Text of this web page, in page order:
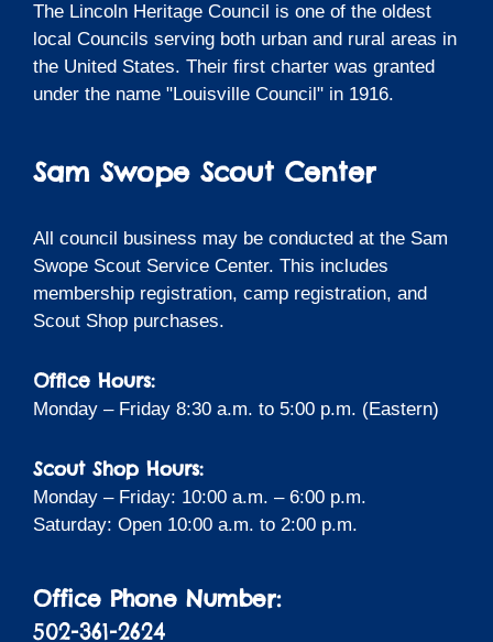
The Lincoln Heritage Council is one of the oldest
local Councils serving both urban and rural areas in
the United States. Their first charter was granted
under the name "Louisville Council" in 1916.
Sam Swope Scout Center
All council business may be conducted at the Sam
Swope Scout Service Center. This includes
membership registration, camp registration, and
Scout Shop purchases.
Office Hours:
Monday – Friday 8:30 a.m. to 5:00 p.m. (Eastern)
Scout Shop Hours:
Monday – Friday: 10:00 a.m. – 6:00 p.m.
Saturday: Open 10:00 a.m. to 2:00 p.m.
Office Phone Number:
502-361-2624